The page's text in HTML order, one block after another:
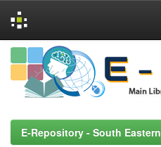
Skip
navigation
E-Repository - South